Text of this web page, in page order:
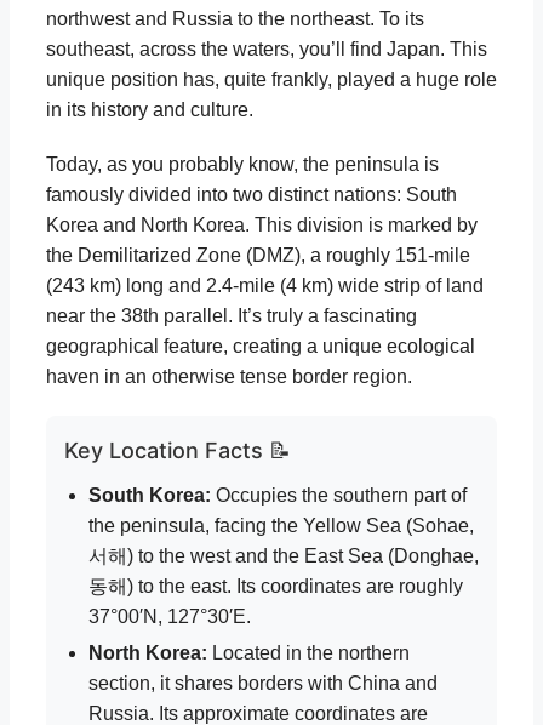
northwest and Russia to the northeast. To its
southeast, across the waters, you’ll find Japan. This
unique position has, quite frankly, played a huge role
in its history and culture.
Today, as you probably know, the peninsula is
famously divided into two distinct nations: South
Korea and North Korea. This division is marked by
the Demilitarized Zone (DMZ), a roughly 151-mile
(243 km) long and 2.4-mile (4 km) wide strip of land
near the 38th parallel. It’s truly a fascinating
geographical feature, creating a unique ecological
haven in an otherwise tense border region.
Key Location Facts 📝
South Korea: Occupies the southern part of
the peninsula, facing the Yellow Sea (Sohae,
서해) to the west and the East Sea (Donghae,
동해) to the east. Its coordinates are roughly
37°00′N, 127°30′E.
North Korea: Located in the northern
section, it shares borders with China and
Russia. Its approximate coordinates are